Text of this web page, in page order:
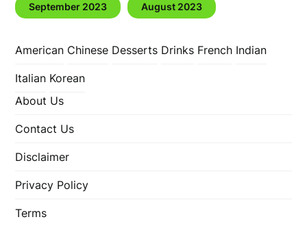
September 2023 August 2023
American Chinese Desserts Drinks French Indian
Italian Korean
About Us
Contact Us
Disclaimer
Privacy Policy
Terms